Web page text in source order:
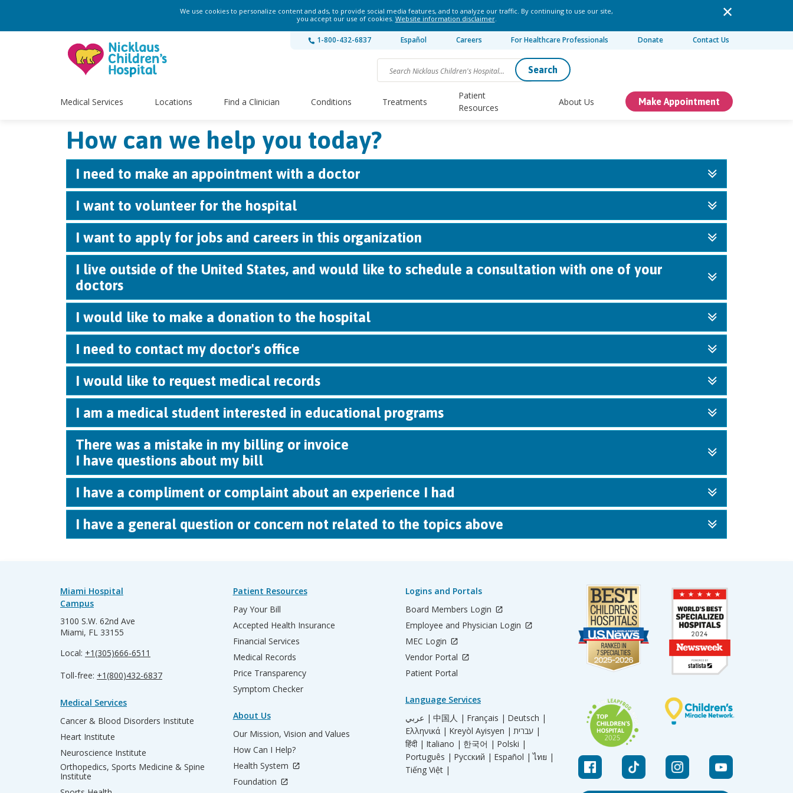
We use cookies to personalize content and ads, to provide social media features, and to analyze our traffic. By continuing to use our site,
you accept our use of cookies. Website information disclaimer.
1-800-432-6837 Español Careers For Healthcare Professionals Donate Contact Us
Search
Medical Services Locations Find a Clinician Conditions Treatments
Patient
Resources
About Us Make Appointment
How can we help you today?
I need to make an appointment with a doctor
I want to volunteer for the hospital
I want to apply for jobs and careers in this organization
I live outside of the United States, and would like to schedule a consultation with one of your
doctors
I would like to make a donation to the hospital
I need to contact my doctor's office
I would like to request medical records
I am a medical student interested in educational programs
There was a mistake in my billing or invoice
I have questions about my bill
I have a compliment or complaint about an experience I had
I have a general question or concern not related to the topics above
Miami Hospital
Campus
3100 S.W. 62nd Ave
Miami, FL 33155
Local: +1(305)666-6511
Toll-free: +1(800)432-6837
Medical Services
Cancer & Blood Disorders Institute
Heart Institute
Neuroscience Institute
Orthopedics, Sports Medicine & Spine
Institute
Patient Resources
Pay Your Bill
Accepted Health Insurance
Financial Services
Medical Records
Price Transparency
Symptom Checker
About Us
Our Mission, Vision and Values
How Can I Help?
Health System
Foundation
Logins and Portals
Board Members Login
Employee and Physician Login
MEC Login
Vendor Portal
Patient Portal
Language Services
عربي | 中国人 | Français | Deutsch |
Ελληνικά | Kreyòl Ayisyen |
עברית |
हिंदी | Italiano | 한국어 | Polski |
Português | Русский | Español | ไทย |
Tiếng Việt |